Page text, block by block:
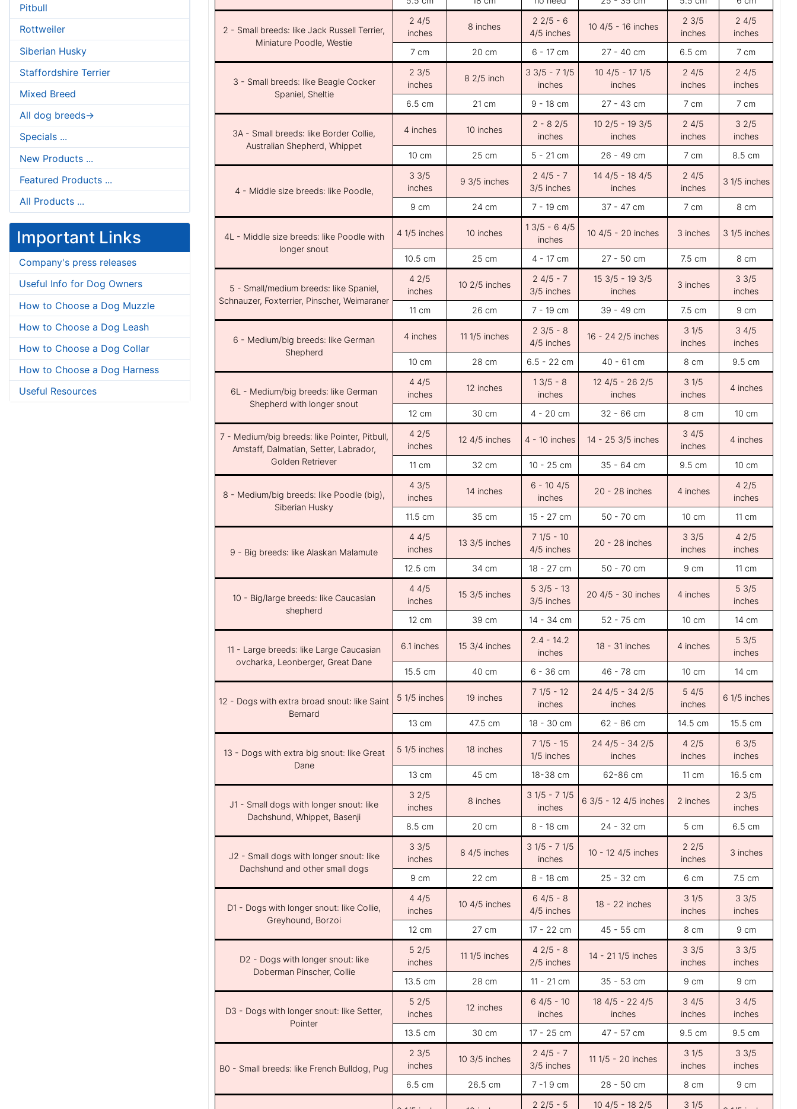
Pitbull
Rottweiler
Siberian Husky
Staffordshire Terrier
Mixed Breed
All dog breeds->
Specials ...
New Products ...
Featured Products ...
All Products ...
Important Links
Company's press releases
Useful Info for Dog Owners
How to Choose a Dog Muzzle
How to Choose a Dog Leash
How to Choose a Dog Collar
How to Choose a Dog Harness
Useful Resources
2 - Small breeds: like Jack Russell Terrier,
Miniature Poodle, Westie
2 4/5
inches
8 inches
2 2/5 - 6
4/5 inches
10 4/5 - 16 inches
2 3/5
inches
2 4/5
inches
7 cm
20 cm 6 - 17 cm 27 - 40 cm 6.5 cm 7 cm
3 - Small breeds: like Beagle Cocker
Spaniel, Sheltie
2 3/5
inches
8 2/5 inch
3 3/5 - 7 1/5
inches
10 4/5 - 17 1/5
inches
2 4/5
inches
2 4/5
inches
6.5 cm
21 cm 9 - 18 cm 27 - 43 cm 7 cm 7 cm
3A - Small breeds: like Border Collie,
Australian Shepherd, Whippet
4 inches 10 inches
2 - 8 2/5
inches
10 2/5 - 19 3/5
inches
2 4/5
inches
3 2/5
inches
10 cm
25 cm 5 - 21 cm 26 - 49 cm 7 cm 8.5 cm
4 - Middle size breeds: like Poodle,
3 3/5
inches
9 3/5 inches
2 4/5 - 7
3/5 inches
14 4/5 - 18 4/5
inches
2 4/5
inches
3 1/5 inches
9 cm 24 cm 7 - 19 cm 37 - 47 cm 7 cm 8 cm
4L - Middle size breeds: like Poodle with
longer snout
4 1/5 inches 10 inches
1 3/5 - 6 4/5
inches
10 4/5 - 20 inches 3 inches 3 1/5 inches
10.5 cm 25 cm 4 - 17 cm 27 - 50 cm 7.5 cm 8 cm
5 - Small/medium breeds: like Spaniel,
Schnauzer, Foxterrier, Pinscher, Weimaraner
4 2/5
inches
10 2/5 inches
2 4/5 - 7
3/5 inches
15 3/5 - 19 3/5
inches
3 inches
3 3/5
inches
11 cm
26 cm 7 - 19 cm 39 - 49 cm 7.5 cm 9 cm
6 - Medium/big breeds: like German
Shepherd
4 inches 11 1/5 inches
2 3/5 - 8
4/5 inches
16 - 24 2/5 inches
3 1/5
inches
3 4/5
inches
10 cm
28 cm 6.5 - 22 cm 40 - 61 cm 8 cm 9.5 cm
6L - Medium/big breeds: like German
Shepherd with longer snout
4 4/5
inches
12 inches
1 3/5 - 8
inches
12 4/5 - 26 2/5
inches
3 1/5
inches
4 inches
12 cm 30 cm 4 - 20 cm 32 - 66 cm 8 cm 10 cm
7 - Medium/big breeds: like Pointer, Pitbull,
Amstaff, Dalmatian, Setter, Labrador,
Golden Retriever
4 2/5
inches
12 4/5 inches 4 - 10 inches 14 - 25 3/5 inches
3 4/5
inches
4 inches
11 cm 32 cm 10 - 25 cm 35 - 64 cm 9.5 cm 10 cm
8 - Medium/big breeds: like Poodle (big),
Siberian Husky
4 3/5
inches
14 inches
6 - 10 4/5
inches
20 - 28 inches 4 inches
4 2/5
inches
11.5 cm
35 cm 15 - 27 cm 50 - 70 cm 10 cm 11 cm
9 - Big breeds: like Alaskan Malamute
4 4/5
inches
13 3/5 inches
7 1/5 - 10
4/5 inches
20 - 28 inches
3 3/5
inches
4 2/5
inches
12.5 cm
34 cm 18 - 27 cm 50 - 70 cm 9 cm 11 cm
10 - Big/large breeds: like Caucasian
shepherd
4 4/5
inches
15 3/5 inches
5 3/5 - 13
3/5 inches
20 4/5 - 30 inches 4 inches
5 3/5
inches
12 cm
39 cm 14 - 34 cm 52 - 75 cm 10 cm 14 cm
11 - Large breeds: like Large Caucasian
ovcharka, Leonberger, Great Dane
6.1 inches 15 3/4 inches
2.4 - 14.2
inches
18 - 31 inches 4 inches
5 3/5
inches
15.5 cm
40 cm 6 - 36 cm 46 - 78 cm 10 cm 14 cm
12 - Dogs with extra broad snout: like Saint
Bernard
5 1/5 inches 19 inches
7 1/5 - 12
inches
24 4/5 - 34 2/5
inches
5 4/5
inches
6 1/5 inches
13 cm 47.5 cm 18 - 30 cm 62 - 86 cm 14.5 cm 15.5 cm
13 - Dogs with extra big snout: like Great
Dane
5 1/5 inches 18 inches
7 1/5 - 15
1/5 inches
24 4/5 - 34 2/5
inches
4 2/5
inches
6 3/5
inches
13 cm
45 cm 18-38 cm 62-86 cm 11 cm 16.5 cm
J1 - Small dogs with longer snout: like
Dachshund, Whippet, Basenji
3 2/5
inches
8 inches
3 1/5 - 7 1/5
inches
6 3/5 - 12 4/5 inches 2 inches
2 3/5
inches
8.5 cm
20 cm 8 - 18 cm 24 - 32 cm 5 cm 6.5 cm
J2 - Small dogs with longer snout: like
Dachshund and other small dogs
3 3/5
inches
8 4/5 inches
3 1/5 - 7 1/5
inches
10 - 12 4/5 inches
2 2/5
inches
3 inches
9 cm 22 cm 8 - 18 cm 25 - 32 cm 6 cm 7.5 cm
D1 - Dogs with longer snout: like Collie,
Greyhound, Borzoi
4 4/5
inches
10 4/5 inches
6 4/5 - 8
4/5 inches
18 - 22 inches
3 1/5
inches
3 3/5
inches
12 cm
27 cm 17 - 22 cm 45 - 55 cm 8 cm 9 cm
D2 - Dogs with longer snout: like
Doberman Pinscher, Collie
5 2/5
inches
11 1/5 inches
4 2/5 - 8
2/5 inches
14 - 21 1/5 inches
3 3/5
inches
3 3/5
inches
13.5 cm
28 cm 11 - 21 cm 35 - 53 cm 9 cm 9 cm
D3 - Dogs with longer snout: like Setter,
Pointer
5 2/5
inches
12 inches
6 4/5 - 10
inches
18 4/5 - 22 4/5
inches
3 4/5
inches
3 4/5
inches
13.5 cm
30 cm 17 - 25 cm 47 - 57 cm 9.5 cm 9.5 cm
B0 - Small breeds: like French Bulldog, Pug
2 3/5
inches
10 3/5 inches
2 4/5 - 7
3/5 inches
11 1/5 - 20 inches
3 1/5
inches
3 3/5
inches
6.5 cm
26.5 cm 7 -1 9 cm 28 - 50 cm 8 cm 9 cm
2 2/5 - 5 10 4/5 - 18 2/5 3 1/5